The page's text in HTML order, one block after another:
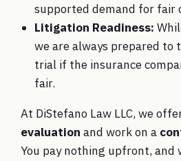
supported demand for fair
Litigation Readiness:
we are always prepared to
trial if the insurance
fair.
At DiStefano Law LLC, we
evaluation and work on a
You pay nothing upfront, and